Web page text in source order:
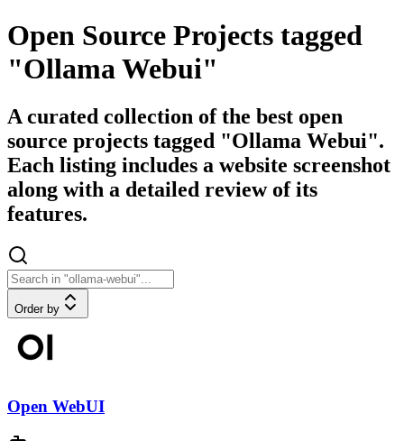
Open Source Projects tagged
"Ollama Webui"
A curated collection of the best open
source projects tagged "Ollama Webui".
Each listing includes a website screenshot
along with a detailed review of its
features.
Order by
Open WebUI